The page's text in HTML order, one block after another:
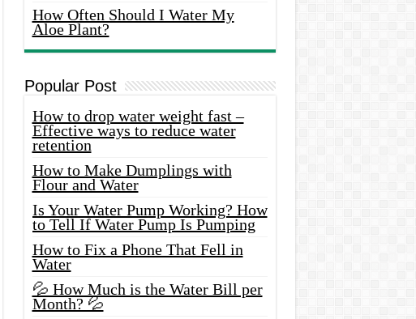
How Often Should I Water My
Aloe Plant?
Popular Post
How to drop water weight fast –
Effective ways to reduce water
retention
How to Make Dumplings with
Flour and Water
Is Your Water Pump Working? How
to Tell If Water Pump Is Pumping
How to Fix a Phone That Fell in
Water
💦 How Much is the Water Bill per
Month? 💦